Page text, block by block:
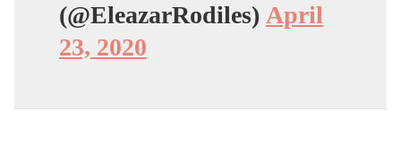
(@EleazarRodiles) April
23, 2020